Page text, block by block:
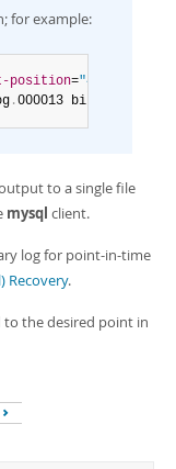
for example:
position="426"
.000013 binlog
to a single file
mysql client.
log for point-in-time
Recovery.
to the desired point in